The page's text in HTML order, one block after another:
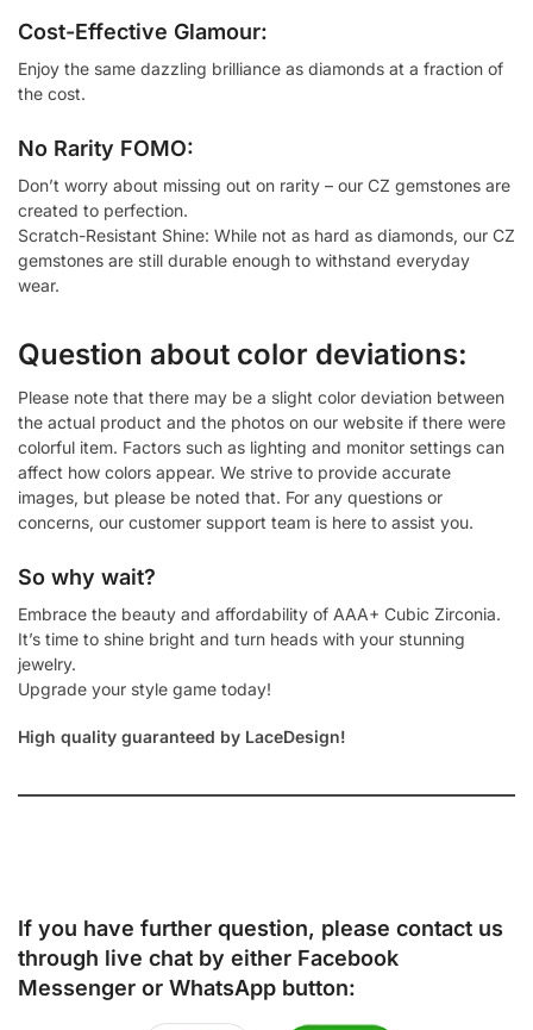
Cost-Effective Glamour:
Enjoy the same dazzling brilliance as diamonds at a fraction of
the cost.
No Rarity FOMO:
Don’t worry about missing out on rarity – our CZ gemstones are
created to perfection.
Scratch-Resistant Shine: While not as hard as diamonds, our CZ
gemstones are still durable enough to withstand everyday
wear.
Question about color deviations:
Please note that there may be a slight color deviation between
the actual product and the photos on our website if there were
colorful item. Factors such as lighting and monitor settings can
affect how colors appear. We strive to provide accurate
images, but please be noted that. For any questions or
concerns, our customer support team is here to assist you.
So why wait?
Embrace the beauty and affordability of AAA+ Cubic Zirconia.
It’s time to shine bright and turn heads with your stunning
jewelry.
Upgrade your style game today!
High quality guaranteed by LaceDesign!
If you have further question, please contact us
through live chat by either Facebook
Messenger or WhatsApp button: